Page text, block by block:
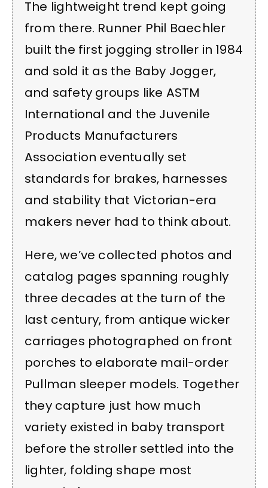
The lightweight trend kept going
from there. Runner Phil Baechler
built the first jogging stroller in 1984
and sold it as the Baby Jogger,
and safety groups like ASTM
International and the Juvenile
Products Manufacturers
Association eventually set
standards for brakes, harnesses
and stability that Victorian-era
makers never had to think about.
Here, we’ve collected photos and
catalog pages spanning roughly
three decades at the turn of the
last century, from antique wicker
carriages photographed on front
porches to elaborate mail-order
Pullman sleeper models. Together
they capture just how much
variety existed in baby transport
before the stroller settled into the
lighter, folding shape most